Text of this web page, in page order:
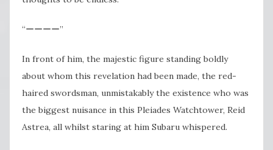
“ーーーー”
In front of him, the majestic figure standing boldly
about whom this revelation had been made, the red-
haired swordsman, unmistakably the existence who was
the biggest nuisance in this Pleiades Watchtower, Reid
Astrea, all whilst staring at him Subaru whispered.